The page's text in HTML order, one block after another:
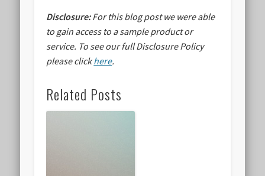
Disclosure:For this blog post we were able
to gain access to a sample product or
service. To see our full Disclosure Policy
please clickhere.
Related Posts